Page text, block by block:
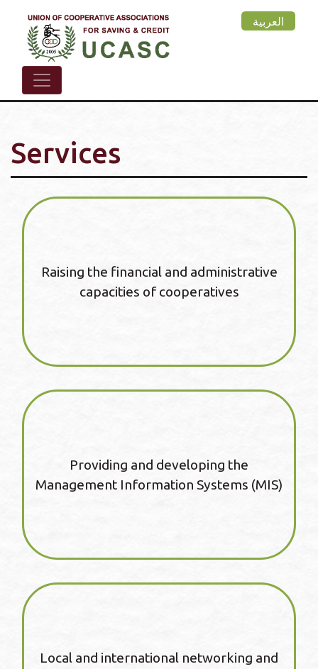
to
main
العربية
Services
Raising the financial and administrative
capacities of cooperatives
Providing and developing the
Management Information Systems (MIS)
Local and international networking and